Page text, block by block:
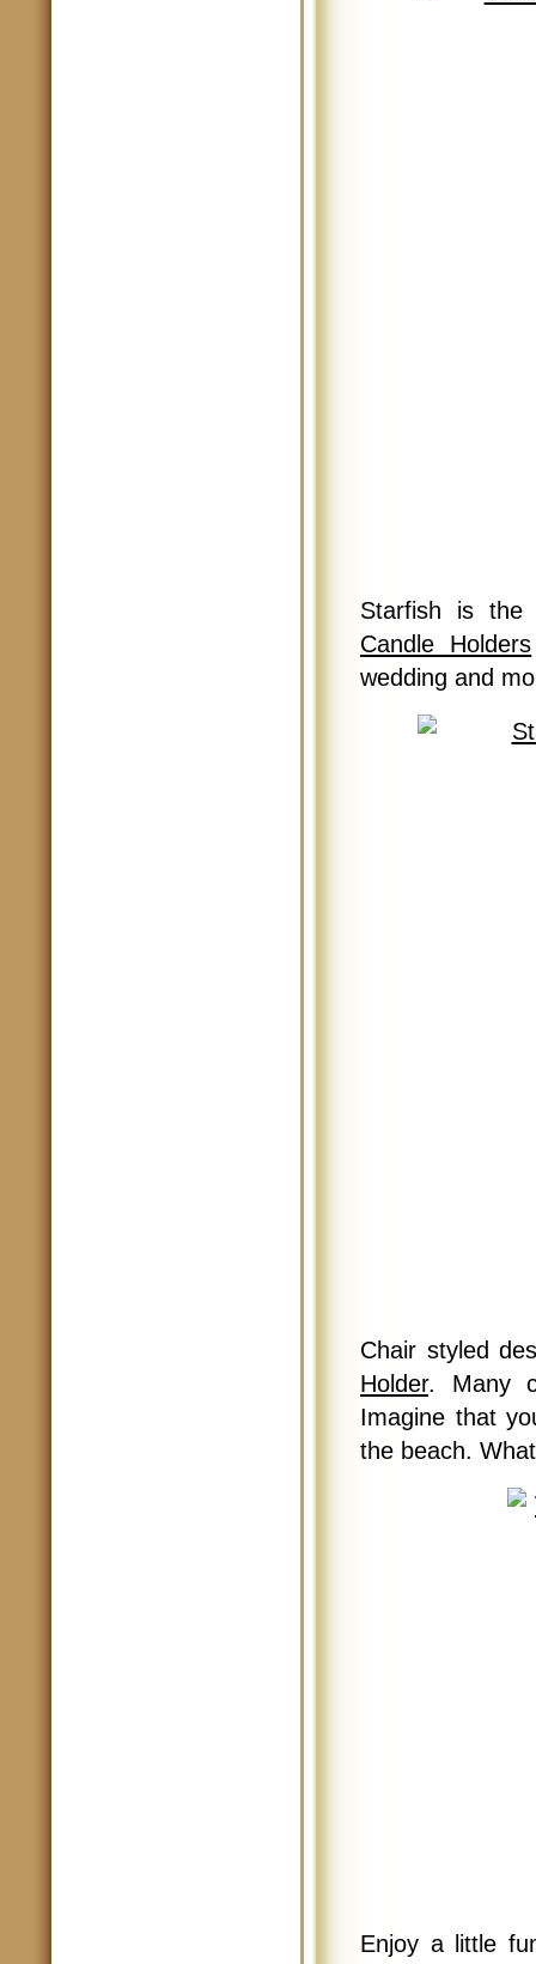
Starfish is
Candle Holders
wedding and
Chair styled
Holder. Many
Imagine that
the beach.
Enjoy a little